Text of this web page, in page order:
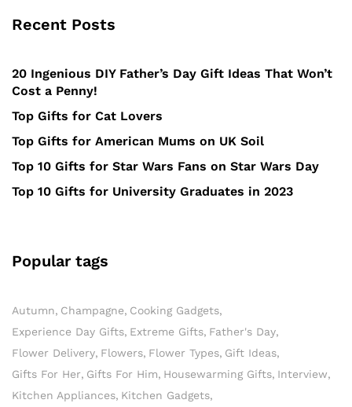
Recent Posts
20 Ingenious DIY Father’s Day Gift Ideas That Won’t
Cost a Penny!
Top Gifts for Cat Lovers
Top Gifts for American Mums on UK Soil
Top 10 Gifts for Star Wars Fans on Star Wars Day
Top 10 Gifts for University Graduates in 2023
Popular tags
Autumn Champagne Cooking Gadgets
Experience Day Gifts Extreme Gifts Father's Day
Flower Delivery Flowers Flower Types Gift Ideas
Gifts For Her Gifts For Him Housewarming Gifts Interview
Kitchen Appliances Kitchen Gadgets